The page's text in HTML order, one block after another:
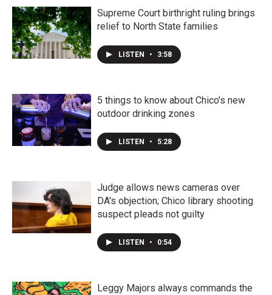
Supreme Court birthright ruling brings
relief to North State families
LISTEN • 3:58
5 things to know about Chico's new
outdoor drinking zones
LISTEN • 5:28
Judge allows news cameras over
DA's objection; Chico library shooting
suspect pleads not guilty
LISTEN • 0:54
Leggy Majors always commands the